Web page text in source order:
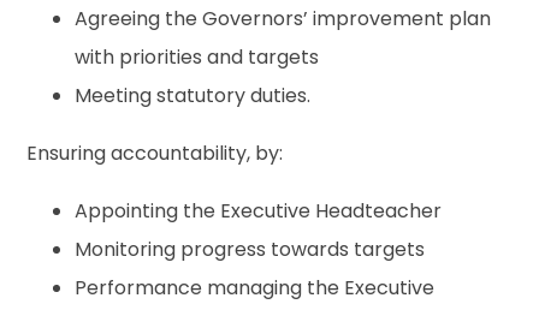
Agreeing the Governors’ improvement plan
with priorities and targets
Meeting statutory duties.
Ensuring accountability, by:
Appointing the Executive Headteacher
Monitoring progress towards targets
Performance managing the Executive